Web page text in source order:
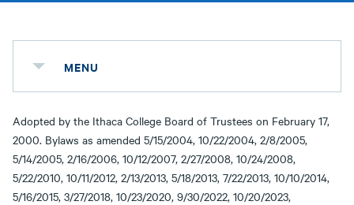
MENU
Adopted by the Ithaca College Board of Trustees on February 17,
2000. Bylaws as amended 5/15/2004, 10/22/2004, 2/8/2005,
5/14/2005, 2/16/2006, 10/12/2007, 2/27/2008, 10/24/2008,
5/22/2010, 10/11/2012, 2/13/2013, 5/18/2013, 7/22/2013, 10/10/2014,
5/16/2015, 3/27/2018, 10/23/2020, 9/30/2022, 10/20/2023,